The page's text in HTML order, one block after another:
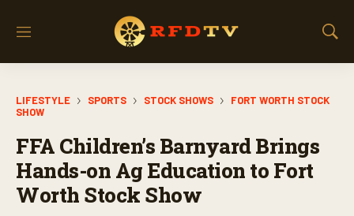
M
S
S
LIFESTYLE SPORTS STOCK SHOWS
FORT WORTH STOCK
SHOW
FFA Children’s Barnyard Brings
Hands-on Ag Education to Fort
Worth Stock Show